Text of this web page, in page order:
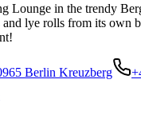
Lounge in the trendy
lye rolls from its own
Berlin Kreuzberg